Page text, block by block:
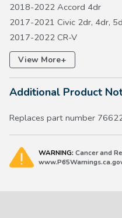
2018-2022 Accord 4dr
2017-2021 Civic 2dr, 4dr,
2017-2022 CR-V
2018-2021 Clarity
2016-2022 HR-V
2023-2026 Pilot
2014-2026 Odyssey
View More+
Additional Product
Replaces part number
WARNING: Cancer and